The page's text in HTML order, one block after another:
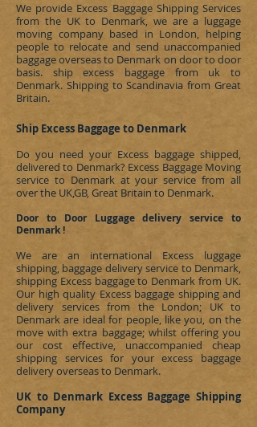
We provide Excess Baggage Shipping Services
from the UK to Denmark, we are a luggage
moving company based in London, helping
people to relocate and send unaccompanied
baggage overseas to Denmark on door to door
basis. ship excess baggage from uk to
Denmark. Shipping to Scandinavia from Great
Britain.
Ship Excess Baggage to Denmark
Do you need your Excess baggage shipped,
delivered to Denmark? Excess Baggage Moving
service to Denmark at your service from all
over the UK,GB, Great Britain to Denmark.
Door to Door Luggage delivery service to
Denmark !
We are an international Excess luggage
shipping, baggage delivery service to Denmark,
shipping Excess baggage to Denmark from UK.
Our high quality Excess baggage shipping and
delivery services from the London; UK to
Denmark are ideal for people, like you, on the
move with extra baggage; whilst offering you
our cost effective, unaccompanied cheap
shipping services for your excess baggage
delivery overseas to Denmark.
UK to Denmark Excess Baggage Shipping
Company